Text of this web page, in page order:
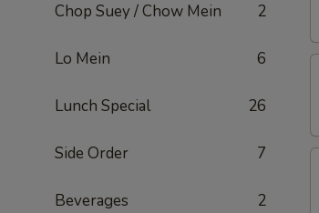
Chop Suey / Chow Mein 2
Lo Mein 6
Lunch Special 26
Side Order 7
Beverages 2